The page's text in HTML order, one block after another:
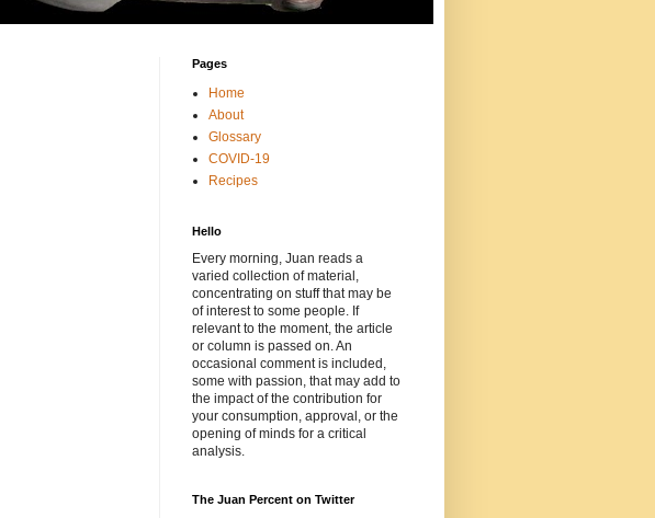
Pages
Home
About
Glossary
COVID-19
Recipes
Hello
Every morning, Juan reads a
varied collection of material,
concentrating on stuff that may be
of interest to some people. If
relevant to the moment, the article
or column is passed on. An
occasional comment is included,
some with passion, that may add to
the impact of the contribution for
your consumption, approval, or the
opening of minds for a critical
analysis.
The Juan Percent on Twitter